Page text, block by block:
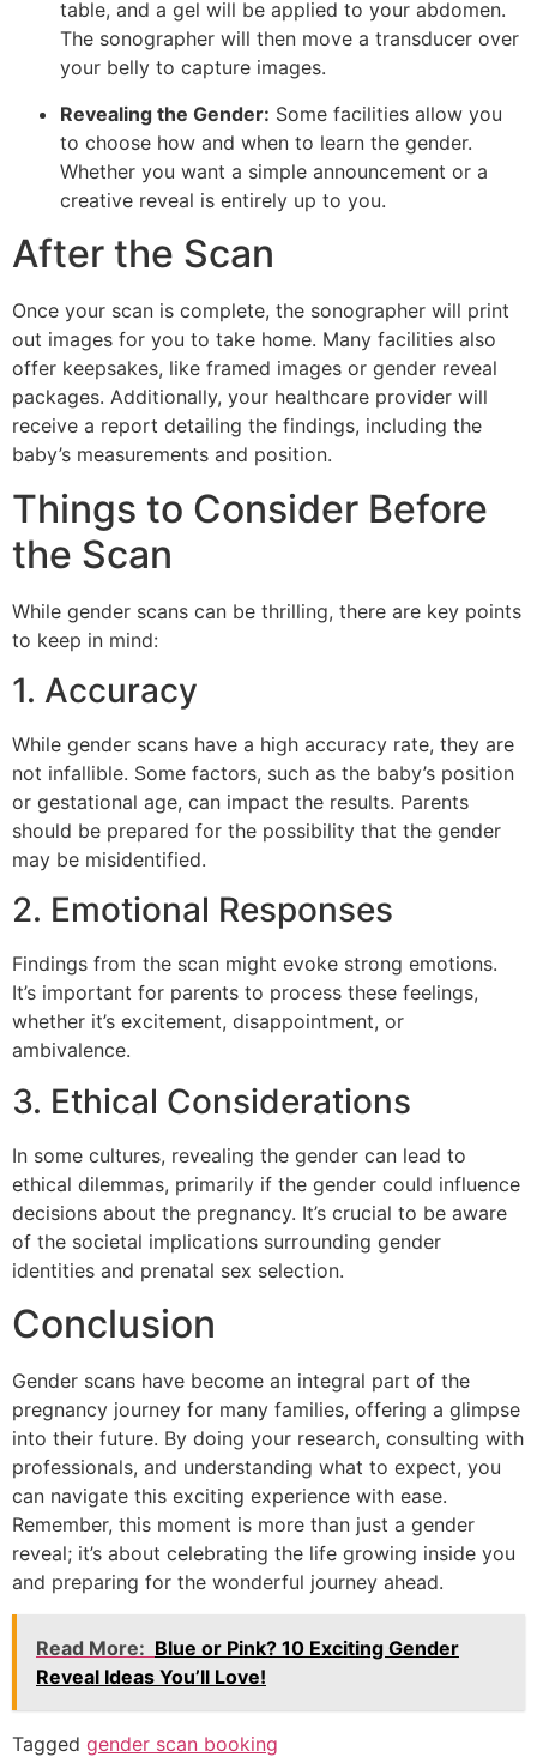
table, and a gel will be applied to your abdomen.
The sonographer will then move a transducer over
your belly to capture images.
Revealing the Gender: Some facilities allow you
to choose how and when to learn the gender.
Whether you want a simple announcement or a
creative reveal is entirely up to you.
After the Scan
Once your scan is complete, the sonographer will print
out images for you to take home. Many facilities also
offer keepsakes, like framed images or gender reveal
packages. Additionally, your healthcare provider will
receive a report detailing the findings, including the
baby’s measurements and position.
Things to Consider Before
the Scan
While gender scans can be thrilling, there are key points
to keep in mind:
1. Accuracy
While gender scans have a high accuracy rate, they are
not infallible. Some factors, such as the baby’s position
or gestational age, can impact the results. Parents
should be prepared for the possibility that the gender
may be misidentified.
2. Emotional Responses
Findings from the scan might evoke strong emotions.
It’s important for parents to process these feelings,
whether it’s excitement, disappointment, or
ambivalence.
3. Ethical Considerations
In some cultures, revealing the gender can lead to
ethical dilemmas, primarily if the gender could influence
decisions about the pregnancy. It’s crucial to be aware
of the societal implications surrounding gender
identities and prenatal sex selection.
Conclusion
Gender scans have become an integral part of the
pregnancy journey for many families, offering a glimpse
into their future. By doing your research, consulting with
professionals, and understanding what to expect, you
can navigate this exciting experience with ease.
Remember, this moment is more than just a gender
reveal; it’s about celebrating the life growing inside you
and preparing for the wonderful journey ahead.
Read More: Blue or Pink? 10 Exciting Gender
Reveal Ideas You’ll Love!
Tagged gender scan booking